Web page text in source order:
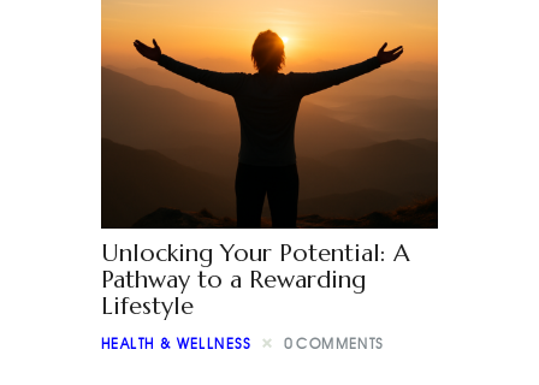
Unlocking Your Potential: A
Pathway to a Rewarding
Lifestyle
HEALTH & WELLNESS 0 COMMENTS